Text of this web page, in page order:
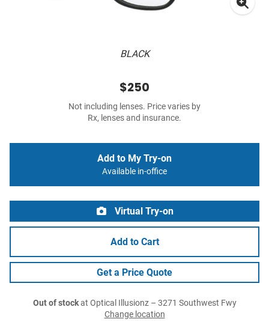
BLACK
$250
Not including lenses. Price varies by
Rx, lenses and insurance.
Add to My Try-on
Available in-office
Virtual Try-on
Add to Cart
Get a Price Quote
Out of stockat Optical Illusionz – 3271 Southwest Fwy
Change location